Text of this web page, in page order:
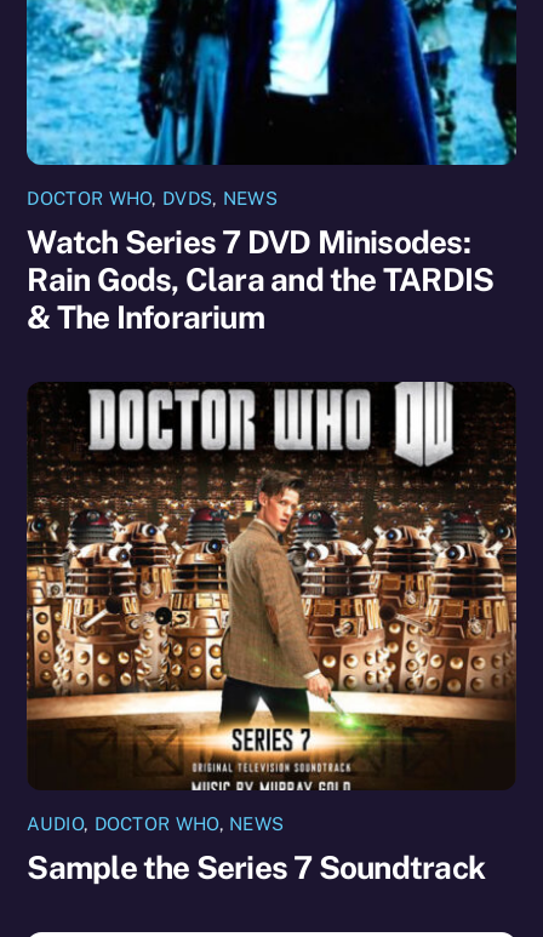
DOCTOR WHO, DVDS, NEWS
Watch Series 7 DVD Minisodes:
Rain Gods, Clara and the TARDIS
& The Inforarium
AUDIO, DOCTOR WHO, NEWS
Sample the Series 7 Soundtrack